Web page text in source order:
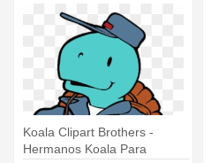
Koala Clipart Brothers -
Hermanos Koala Para